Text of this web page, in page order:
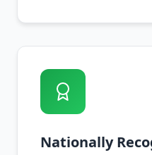
Nationally